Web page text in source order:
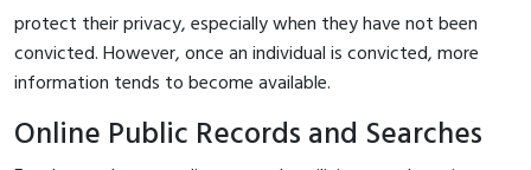
protect their privacy, especially when they have not been
convicted. However, once an individual is convicted, more
information tends to become available.
Online Public Records and Searches